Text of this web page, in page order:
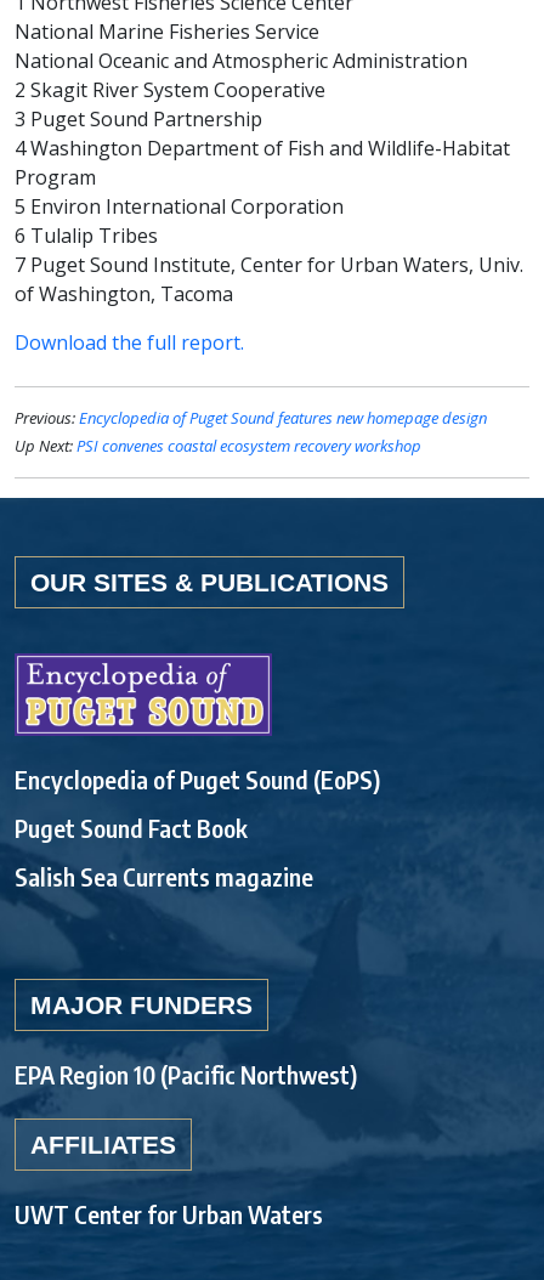
National Marine Fisheries Service
National Oceanic and Atmospheric Administration
2 Skagit River System Cooperative
3 Puget Sound Partnership
4 Washington Department of Fish and Wildlife-Habitat
Program
5 Environ International Corporation
6 Tulalip Tribes
7 Puget Sound Institute, Center for Urban Waters, Univ.
of Washington, Tacoma
Download the full report.
Previous:Encyclopedia of Puget Sound features new homepage design
Up Next:PSI convenes coastal ecosystem recovery workshop
OUR SITES & PUBLICATIONS
Encyclopedia of Puget Sound (EoPS)
Puget Sound Fact Book
Salish Sea Currents magazine
MAJOR FUNDERS
EPA Region 10 (Pacific Northwest)
AFFILIATES
UWT Center for Urban Waters